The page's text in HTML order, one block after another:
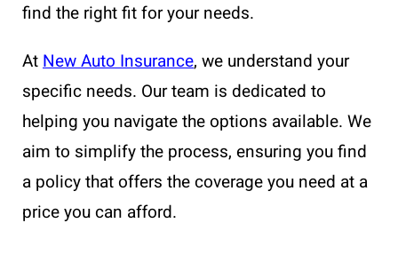
find the right fit for your needs.
AtNew Auto Insurance, we understand your
specific needs. Our team is dedicated to
helping you navigate the options available. We
aim to simplify the process, ensuring you find
a policy that offers the coverage you need at a
price you can afford.